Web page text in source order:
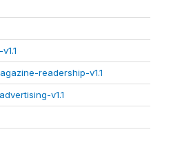
readership-v1.1
v1.1